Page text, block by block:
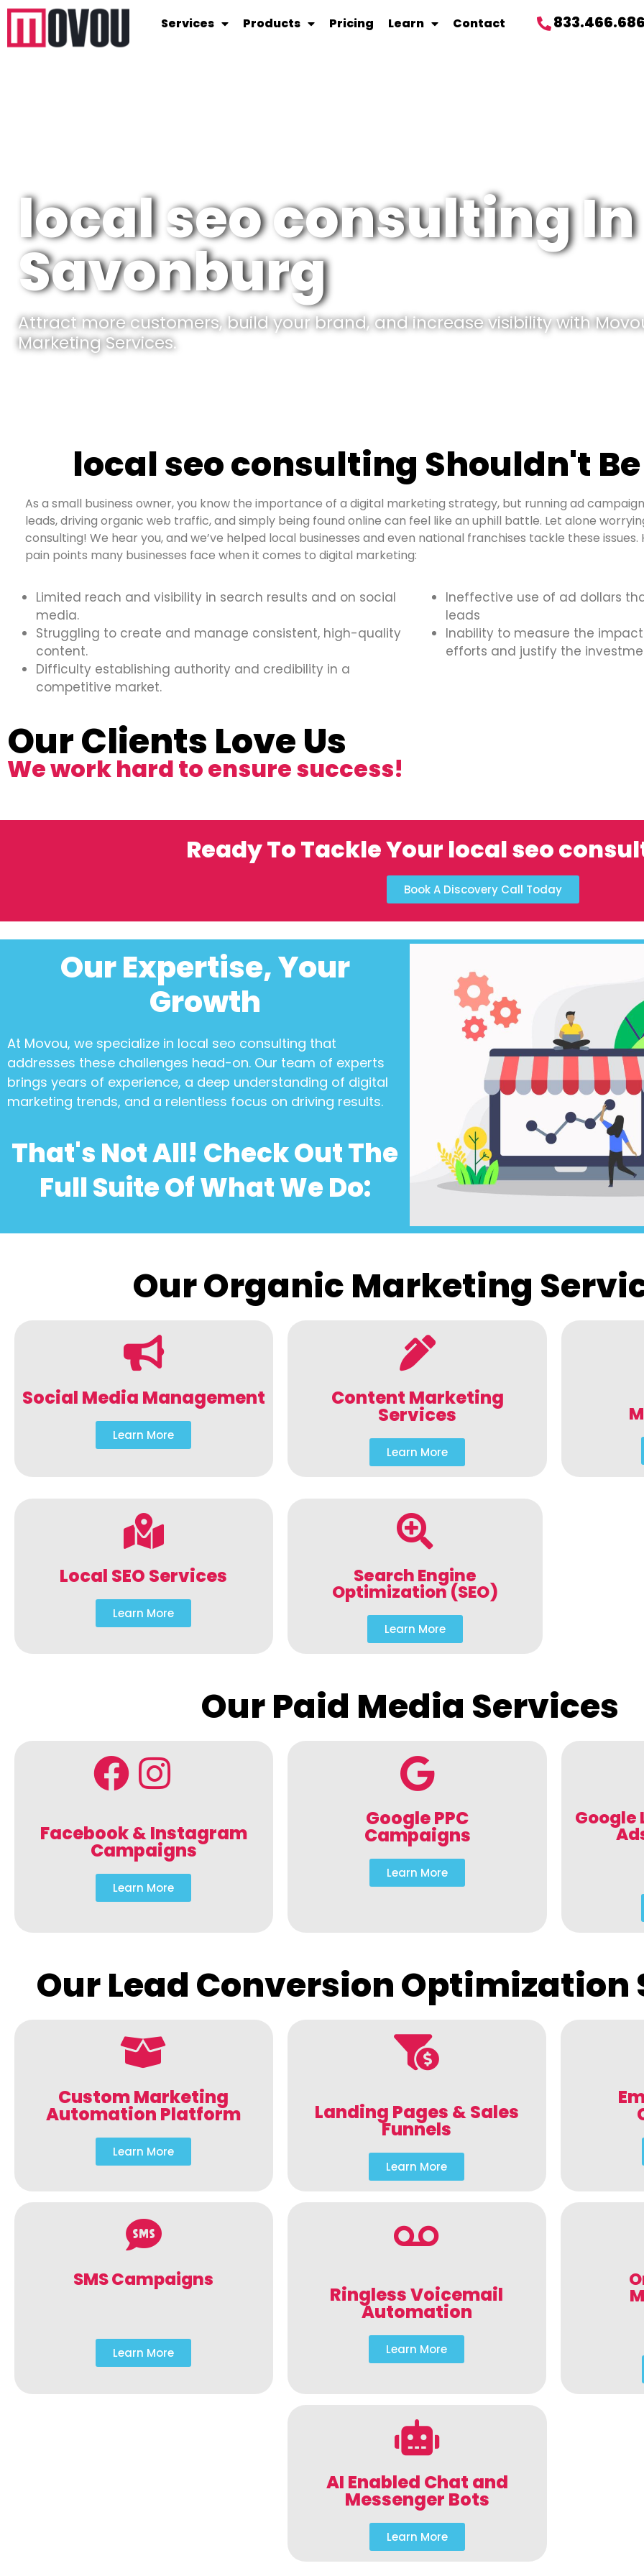
Services Products Pricing Learn Contact
local seo consulting In
Savonburg
Attract more customers, build your brand, and increase visibility with
Marketing Services.
local seo consulting Shouldn't
As a small business owner, you know the importance of a digital marketing strategy, but running ad
leads, driving organic web traffic, and simply being found online can feel like an uphill battle. Let alone
consulting! We hear you, and we’ve helped local businesses and even national franchises tackle these
pain points many businesses face when it comes to digital marketing:
Limited reach and visibility in search results and on social
media.
Struggling to create and manage consistent, high-quality
content.
Difficulty establishing authority and credibility in a
competitive market.
Ineffective use of ad dollars
leads
Inability to measure the
efforts and justify the
Our Clients Love Us
We work hard to ensure success!
Ready To Tackle Your local seo
Book A Discovery Call Today
Our Expertise, Your
Growth
At Movou, we specialize in local seo consulting that
addresses these challenges head-on. Our team of experts
brings years of experience, a deep understanding of digital
marketing trends, and a relentless focus on driving results.
That's Not All! Check Out The
Full Suite Of What We Do:
Our Organic Marketing
Social Media Management
Learn More
Content Marketing
Services
Learn More
Local SEO Services
Learn More
Search Engine
Optimization (SEO)
Learn More
Our Paid Media Services
Facebook & Instagram
Campaigns
Learn More
Google PPC
Campaigns
Learn More
Google
Our Lead Conversion Optimization
Custom Marketing
Automation Platform
Learn More
Landing Pages & Sales
Funnels
Learn More
SMS Campaigns
Learn More
Ringless Voicemail
Automation
Learn More
AI Enabled Chat and
Messenger Bots
Learn More